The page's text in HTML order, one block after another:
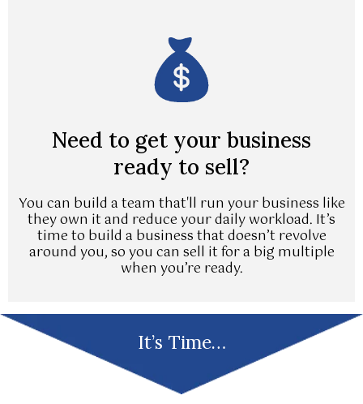
Need to get your business
ready to sell?
You can build a team that'll run your business like
they own it and reduce your daily workload. It’s
time to build a business that doesn’t revolve
around you, so you can sell it for a big multiple
when you’re ready.
It’s Time…